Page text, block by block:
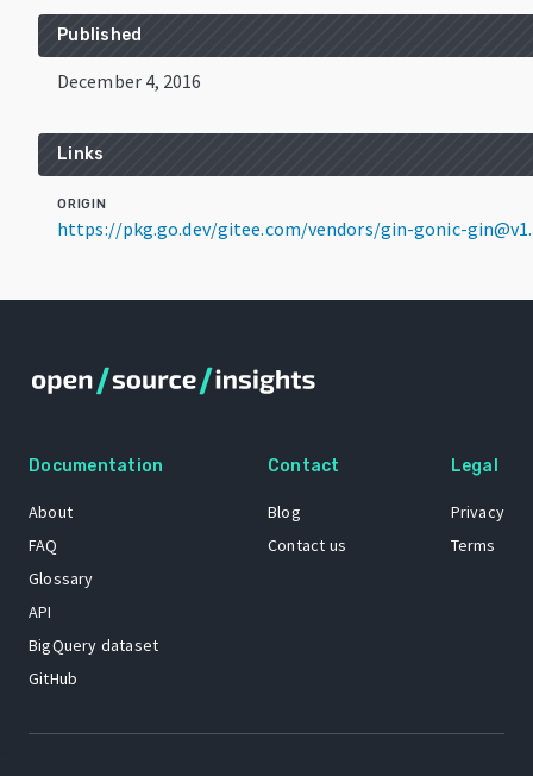
Published
December 4, 2016
Links
ORIGIN
https://pkg.go.dev/gitee.com/vendors/gin-gonic-
Documentation
About
FAQ
Glossary
API
BigQuery dataset
GitHub
Contact
Blog
Contact us
Legal
Privacy
Terms